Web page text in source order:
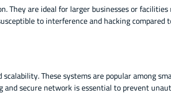
They are ideal for larger businesses or
to interference and hacking compared
These systems are popular among
secure network is essential to prevent